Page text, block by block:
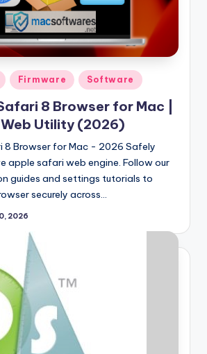
Samsung Pattern Unlock Tool Full Free
August 27, 2023
Miracle Falcon Box v1.8 Download Full
August 26, 2023
MI Flash Unlock Tool Download [Latest
August 18, 2023
world!
June 10, 2023
Firmware Software
8 Browser for Mac |
Utility (2026)
8 Browser for Mac - 2026 Safely
apple safari web engine. Follow our
guides and settings tutorials to
securely across…
2026